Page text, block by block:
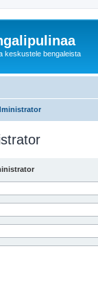
keskustele bengaleista